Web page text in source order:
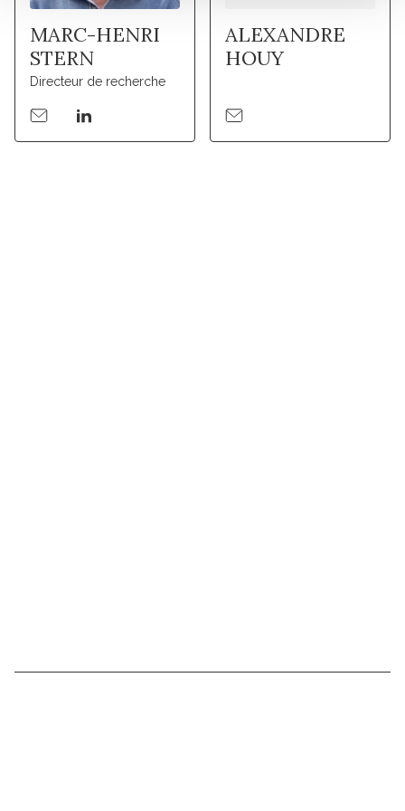
MARC-HENRI
STERN
Directeur de recherche
ALEXANDRE
HOUY